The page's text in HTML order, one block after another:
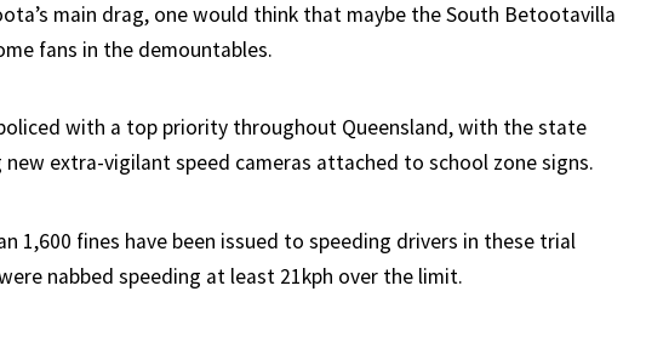
main drag, one would think that maybe the South Betootavilla
fans in the demountables.
with a top priority throughout Queensland, with the state
extra-vigilant speed cameras attached to school zone signs.
1,600 fines have been issued to speeding drivers in these trial
nabbed speeding at least 21kph over the limit.